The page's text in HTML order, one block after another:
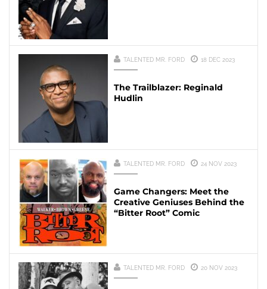
TALENTED MR. FORD 18 DEC 2023
The Trailblazer: Reginald
Hudlin
TALENTED MR. FORD 24 NOV 2023
Game Changers: Meet the
Creative Geniuses Behind the
“Bitter Root” Comic
TALENTED MR. FORD 20 NOV 2023